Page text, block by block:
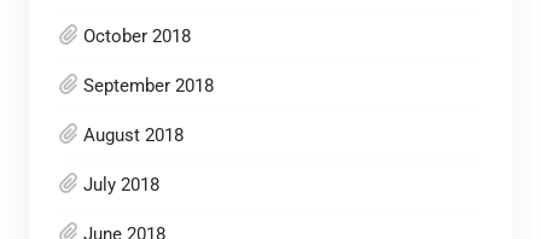
October 2018
September 2018
August 2018
July 2018